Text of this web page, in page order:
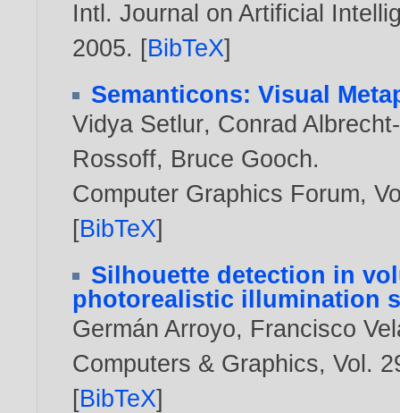
Intl. Journal on Artificial
2005. [BibTeX]
Semanticons: Visual
Vidya Setlur, Conrad
Rossoff, Bruce Gooch.
Computer Graphics Forum,
[BibTeX]
Silhouette detection in
photorealistic illumination
Germán Arroyo, Francisco
Computers & Graphics, Vol.
[BibTeX]